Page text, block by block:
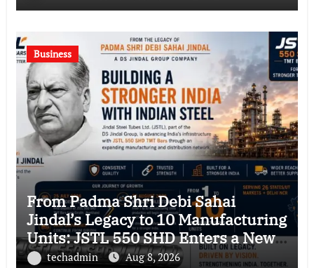
Business
From Padma Shri Debi Sahai
Jindal’s Legacy to 10 Manufacturing
Units: JSTL 550 SHD Enters a New
Chapter in Indian Steel
techadmin Aug 8, 2026